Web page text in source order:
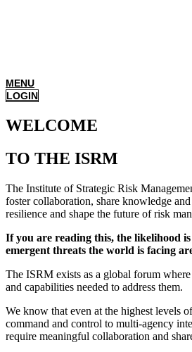
MENU
LOGIN
WELCOME
TO THE ISRM
The Institute of Strategic Risk
foster collaboration, share knowledge
resilience and shape the future of risk
If you are reading this, the likelihood
emergent threats the world is facing
The ISRM exists as a global forum
and capabilities needed to address them.
We know that even at the highest levels
command and control to multi-agency
require meaningful collaboration and